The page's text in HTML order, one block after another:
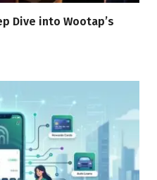
Dive into Wootap’s